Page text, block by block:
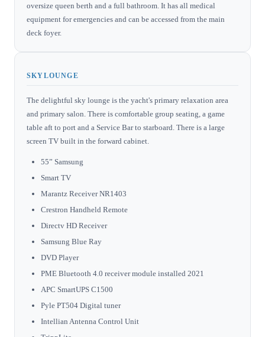
oversize queen berth and a full bathroom. It has all medical
equipment for emergencies and can be accessed from the main
deck foyer.
SKYLOUNGE
The delightful sky lounge is the yacht's primary relaxation area
and primary salon. There is comfortable group seating, a game
table aft to port and a Service Bar to starboard. There is a large
screen TV built in the forward cabinet.
55” Samsung
Smart TV
Marantz Receiver NR1403
Crestron Handheld Remote
Directv HD Receiver
Samsung Blue Ray
DVD Player
PME Bluetooth 4.0 receiver module installed 2021
APC SmartUPS C1500
Pyle PT504 Digital tuner
Intellian Antenna Control Unit